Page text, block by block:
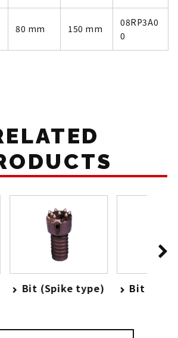
80 mm 150 mm
08RP3A0
0
type)
Bit (High speed